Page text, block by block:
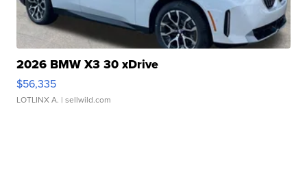
2026 BMW X3 30 xDrive
$56,335
LOTLINX A. | sellwild.com